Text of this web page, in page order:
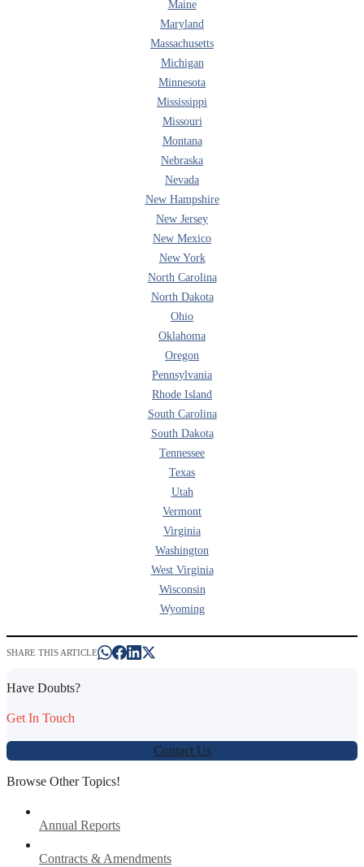
Maine
Maryland
Massachusetts
Michigan
Minnesota
Mississippi
Missouri
Montana
Nebraska
Nevada
New Hampshire
New Jersey
New Mexico
New York
North Carolina
North Dakota
Ohio
Oklahoma
Oregon
Pennsylvania
Rhode Island
South Carolina
South Dakota
Tennessee
Texas
Utah
Vermont
Virginia
Washington
West Virginia
Wisconsin
Wyoming
SHARE THIS ARTICLE
Have Doubts?
Get In Touch
Contact Us
Browse Other Topics!
Annual Reports
Contracts & Amendments